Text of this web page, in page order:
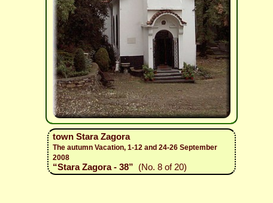
town Stara Zagora
The autumn Vacation, 1-12 and 24-26 September
2008
“Stara Zagora - 38” (No. 8 of 20)